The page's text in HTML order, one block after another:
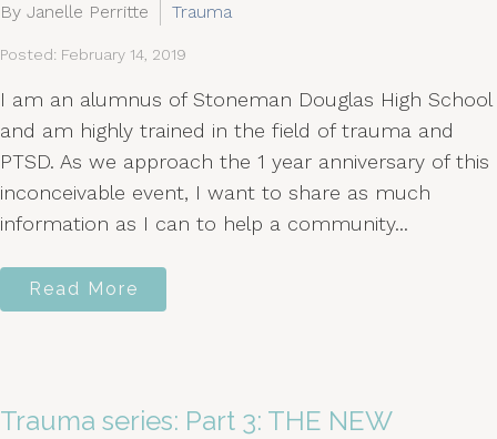
By Janelle Perritte Trauma
Posted: February 14, 2019
I am an alumnus of Stoneman Douglas High School
and am highly trained in the field of trauma and
PTSD. As we approach the 1 year anniversary of this
inconceivable event, I want to share as much
information as I can to help a community...
Read More
Trauma series: Part 3: THE NEW